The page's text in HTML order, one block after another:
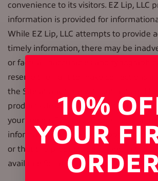
convenience to its visitors. EZ Lip, LLC
information is provided for
While EZ Lip, LLC attempts to provide
timely information, there may be
or factual inaccuracies and
reserve the right to make corrections
the Site at any time without notice. The
products described in the Site may not
your region. EZ Lip, LLC does not claim
information in the Site is appropriate
or that the products described in the
available for purchase in all jurisdictions.
10%
YOUR
ORDER